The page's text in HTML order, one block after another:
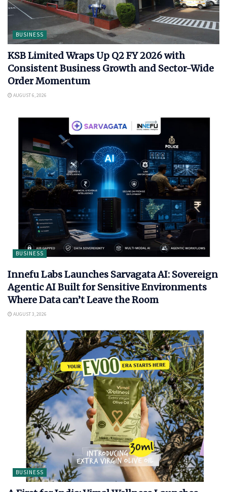
BUSINESS
KSB Limited Wraps Up Q2 FY 2026 with
Consistent Business Growth and Sector-Wide
Order Momentum
AUGUST 6, 2026
BUSINESS
Innefu Labs Launches Sarvagata AI: Sovereign
Agentic AI Built for Sensitive Environments
Where Data can’t Leave the Room
AUGUST 3, 2026
BUSINESS